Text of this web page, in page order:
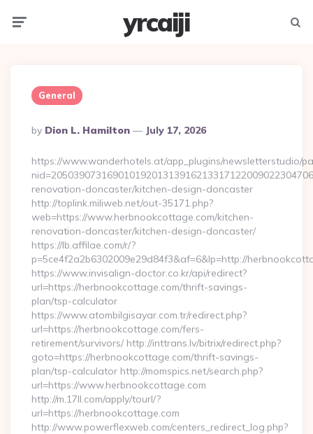
yrcaiji
General
Posted
By
By Dion L. Hamilton July 17, 2026
https://www.wanderhotels.at/app_plugins/newsletterstudio/
renovation-doncaster/kitchen-design-doncaster
http://toplink.miliweb.net/out-35171.php?
web=https://www.herbnookcottage.com/kitchen-
renovation-doncaster/kitchen-design-doncaster/
https://lb.affilae.com/r/?
p=5ce4f2a2b6302009e29d84f3&af=6&lp=http://
https://www.invisalign-doctor.co.kr/api/redirect?
url=https://herbnookcottage.com/thrift-savings-
plan/tsp-calculator
https://www.atombilgisayar.com.tr/redirect.php?
url=https://herbnookcottage.com/fers-
retirement/survivors/ http://inttrans.lv/bitrix/redirect.php?
goto=https://herbnookcottage.com/thrift-savings-
plan/tsp-calculator http://momspics.net/search.php?
url=https://www.herbnookcottage.com
http://m.17ll.com/apply/tourl/?
url=https://herbnookcottage.com
http://www.powerflexweb.com/centers_redirect_log.php?